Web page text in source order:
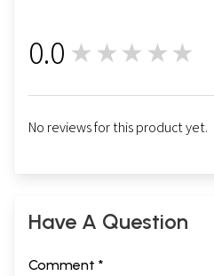
0.0 ★★★★★
No reviews for this product yet.
Have A Question
Comment *